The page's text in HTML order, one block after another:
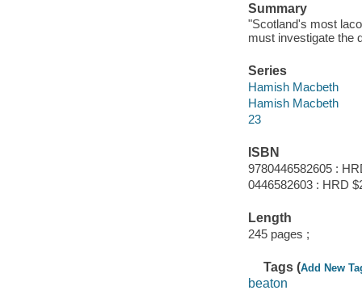
Summary
"Scotland's most
must investigate the
Series
Hamish Macbeth
Hamish Macbeth
23
ISBN
9780446582605 :
0446582603 : HRD
Length
245 pages ;
Tags (Add New
beaton